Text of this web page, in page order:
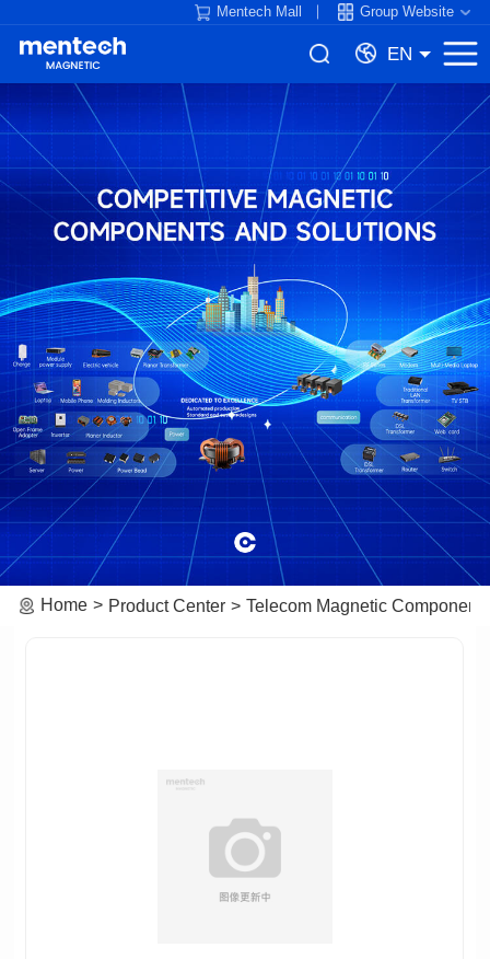
Mentech Mall Group Website
EN
Home Product Center Telecom Magnetic Components